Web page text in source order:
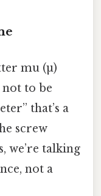
mu (µ)
not to be
that’s a
screw
we’re talking
not a